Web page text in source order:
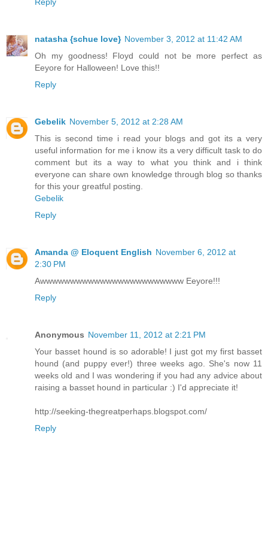
Reply
natasha {schue love} November 3, 2012 at 11:42 AM
Oh my goodness! Floyd could not be more perfect as
Eeyore for Halloween! Love this!!
Reply
Gebelik November 5, 2012 at 2:28 AM
This is second time i read your blogs and got its a very
useful information for me i know its a very difficult task to do
comment but its a way to what you think and i think
everyone can share own knowledge through blog so thanks
for this your greatful posting.
Gebelik
Reply
Amanda @ Eloquent English November 6, 2012 at
2:30 PM
Awwwwwwwwwwwwwwwwwwwwwwww Eeyore!!!
Reply
Anonymous November 11, 2012 at 2:21 PM
Your basset hound is so adorable! I just got my first basset
hound (and puppy ever!) three weeks ago. She's now 11
weeks old and I was wondering if you had any advice about
raising a basset hound in particular :) I'd appreciate it!
http://seeking-thegreatperhaps.blogspot.com/
Reply